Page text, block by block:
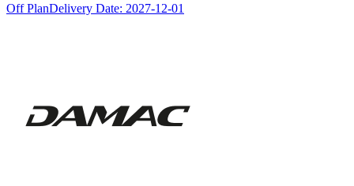
Off PlanDelivery Date: 2027-12-01